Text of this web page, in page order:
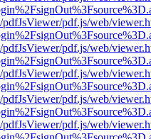
pdf.js/web/
pdf.js/web/
pdf.js/web/
pdf.js/web/
pdf.js/web/